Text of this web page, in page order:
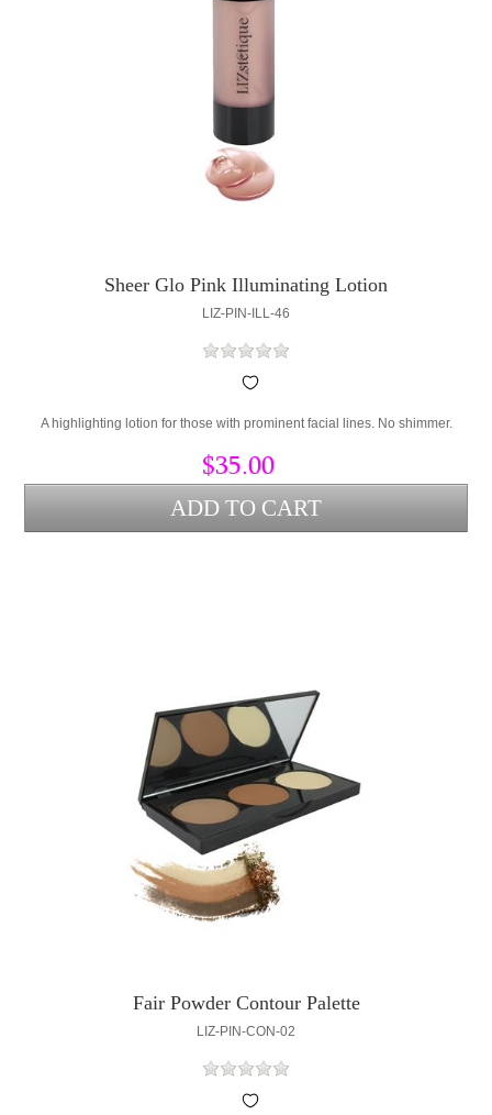
Sheer Glo Pink Illuminating Lotion
LIZ-PIN-ILL-46
A highlighting lotion for those with prominent facial lines. No shimmer.
$35.00
Fair Powder Contour Palette
LIZ-PIN-CON-02